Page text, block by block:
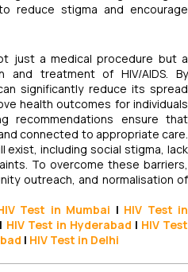
reduce stigma and encourage
just a medical procedure but a
treatment of HIV/AIDS. By
significantly reduce its spread
health outcomes for individuals
recommendations ensure that
connected to appropriate care.
including social stigma, lack
To overcome these barriers,
outreach, and normalisation of
Test in Mumbai | HIV Test in
| HIVTest in Hyderabad | HIVTest
| HIV Test in Delhi